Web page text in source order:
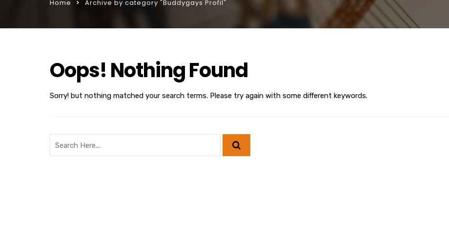
Home Archive by category "Buddygays Profil"
Oops! Nothing Found
Sorry! but nothing matched your search terms. Please try again with some different keywords.